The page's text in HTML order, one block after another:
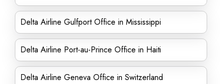
Delta Airline Gulfport Office in Mississippi
Delta Airline Port-au-Prince Office in Haiti
Delta Airline Geneva Office in Switzerland